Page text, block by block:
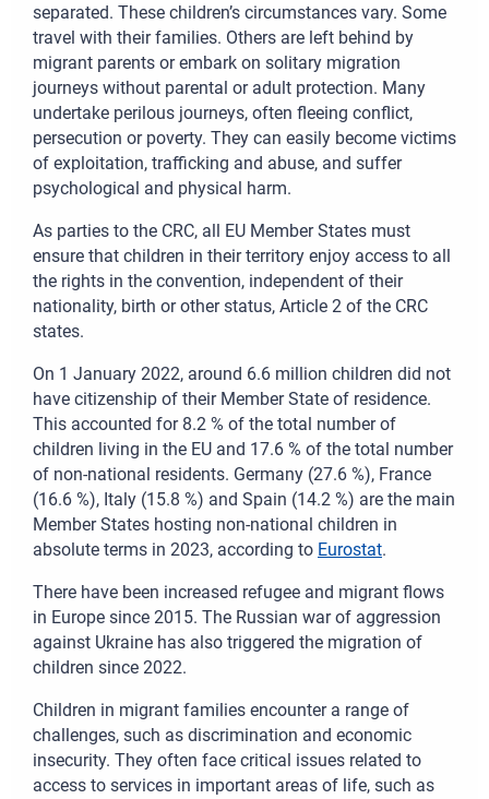
separated. These children’s circumstances vary. Some
travel with their families. Others are left behind by
migrant parents or embark on solitary migration
journeys without parental or adult protection. Many
undertake perilous journeys, often fleeing conflict,
persecution or poverty. They can easily become victims
of exploitation, trafficking and abuse, and suffer
psychological and physical harm.
As parties to the CRC, all EU Member States must
ensure that children in their territory enjoy access to all
the rights in the convention, independent of their
nationality, birth or other status, Article 2 of the CRC
states.
On 1 January 2022, around 6.6 million children did not
have citizenship of their Member State of residence.
This accounted for 8.2 % of the total number of
children living in the EU and 17.6 % of the total number
of non-national residents. Germany (27.6 %), France
(16.6 %), Italy (15.8 %) and Spain (14.2 %) are the main
Member States hosting non-national children in
absolute terms in 2023, according to Eurostat.
There have been increased refugee and migrant flows
in Europe since 2015. The Russian war of aggression
against Ukraine has also triggered the migration of
children since 2022.
Children in migrant families encounter a range of
challenges, such as discrimination and economic
insecurity. They often face critical issues related to
access to services in important areas of life, such as